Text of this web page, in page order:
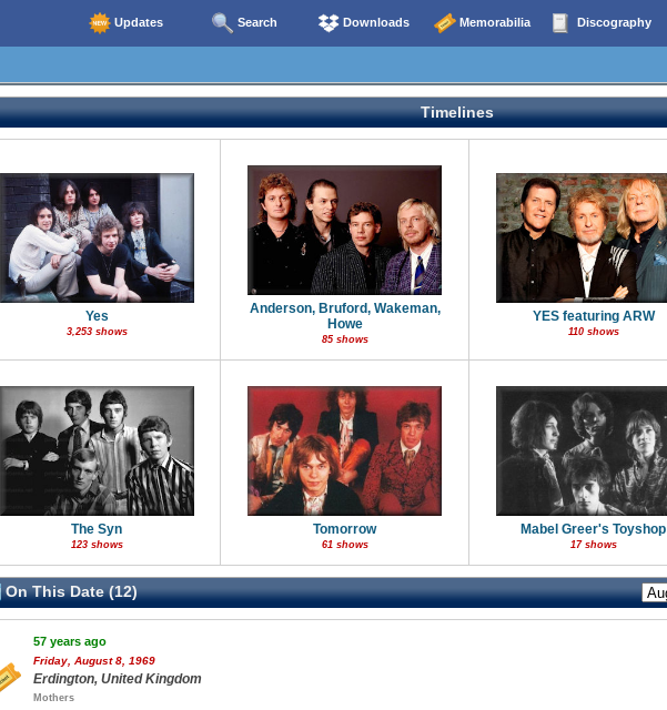
Updates Search Downloads Memorabilia Discography
Timelines
Yes
3,253 shows
Anderson, Bruford, Wakeman,
Howe
85 shows
YES featuring ARW
110 shows
The Syn
123 shows
Tomorrow
61 shows
Mabel Greer's Toyshop
17 shows
On This Date (12)
57 years ago
Friday, August 8, 1969
Erdington, United Kingdom
Mothers